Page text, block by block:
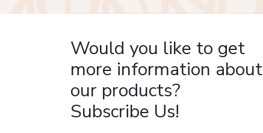
Would you like to get
more information about
our products?
Subscribe Us!